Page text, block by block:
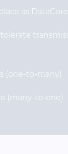
as
(one-to-many)
(many-to-one)